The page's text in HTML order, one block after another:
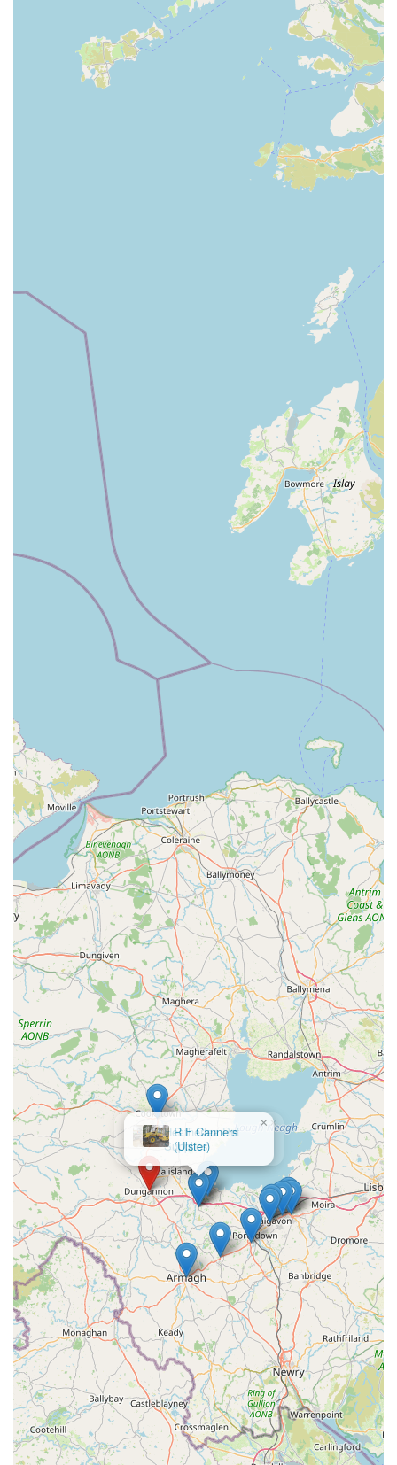
potentially remembering regular customers and their pets.
Community Hub: Local pet shops often become a central
point for pet owners in an area, fostering a sense of
community. They can be a place where owners exchange
advice and support each other, facilitated by the welcoming
Being situated in a town centre
like Dungannon makes K9 Bonus highly convenient for
For many local pet owners,
K9 Bonus serves as a vital source for daily essentials,
ensuring that their pets are consistently well-fed and
provided for without having to rely on online orders or
travel long distances.
To inquire about their product range, seek advice, or simply
visit the store, you can contact K9 Bonus using the following
Address: 38, to, 40 Scotch St, Dungannon BT70 1BD, UK
Phone: 028 8772 7850
Mobile Phone: +44 28 8772 7850
Their team will be available during business hours to assist you
with your pet's needs and help you find the right products.
In conclusion, for pet owners in Dungannon and across the
surrounding areas of Northern Ireland, K9 Bonus stands out as
a reliable and convenient local pet store. Its central location on
Scotch Street, coupled with its focus on providing "quality pet
foods and accessories," makes it a practical choice for
everyday pet care. While specific customer testimonials weren't
provided in detail, the nature of a well-established local pet
shop like K9 Bonus suggests a commitment to serving its
community with essential products and a friendly approach.
For those seeking a dependable source for their pet's nutritional
and accessory needs without the need for extensive travel, K9
Bonus offers a valuable and accessible solution. It plays an
important role in supporting responsible pet ownership and
contributing to the well-being of local animals in County
Tyrone.
Heatherlea Pet
Supplies
×